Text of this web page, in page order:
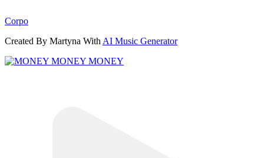
Corpo
Created By Martyna With AI Music Generator